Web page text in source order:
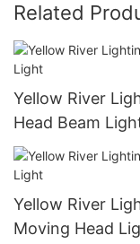
Related
Yellow River
Head Beam
Yellow River
Moving Head